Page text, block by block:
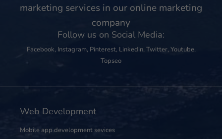
marketing services in our online marketing
company
Follow us on Social Media:
Facebook, Instagram, Pinterest, Linkedin, Twitter,Youtube,
Topseo
Web Development
Mobile app development sevices